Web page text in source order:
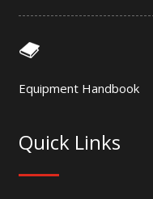
Equipment Handbook
Quick Links